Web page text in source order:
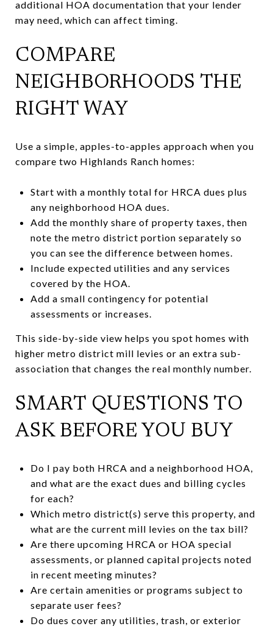
additional HOA documentation that your lender
may need, which can affect timing.
COMPARE
NEIGHBORHOODS THE
RIGHT WAY
Use a simple, apples-to-apples approach when you
compare two Highlands Ranch homes:
Start with a monthly total for HRCA dues plus
any neighborhood HOA dues.
Add the monthly share of property taxes, then
note the metro district portion separately so
you can see the difference between homes.
Include expected utilities and any services
covered by the HOA.
Add a small contingency for potential
assessments or increases.
This side-by-side view helps you spot homes with
higher metro district mill levies or an extra sub-
association that changes the real monthly number.
SMART QUESTIONS TO
ASK BEFORE YOU BUY
Do I pay both HRCA and a neighborhood HOA,
and what are the exact dues and billing cycles
for each?
Which metro district(s) serve this property, and
what are the current mill levies on the tax bill?
Are there upcoming HRCA or HOA special
assessments, or planned capital projects noted
in recent meeting minutes?
Are certain amenities or programs subject to
separate user fees?
Do dues cover any utilities, trash, or exterior